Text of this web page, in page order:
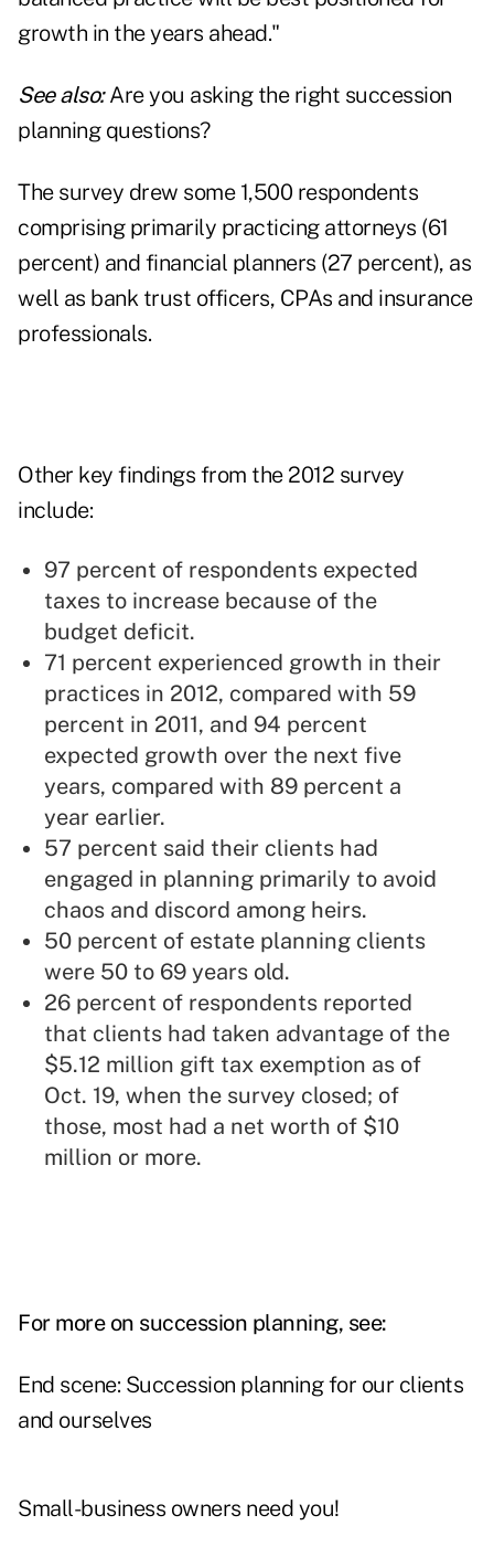
growth in the years ahead."
See also: Are you asking the right succession
planning questions?
The survey drew some 1,500 respondents
comprising primarily practicing attorneys (61
percent) and financial planners (27 percent), as
well as bank trust officers, CPAs and insurance
professionals.
Other key findings from the 2012 survey
include:
97 percent of respondents expected
taxes to increase because of the
budget deficit.
71 percent experienced growth in their
practices in 2012, compared with 59
percent in 2011, and 94 percent
expected growth over the next five
years, compared with 89 percent a
year earlier.
57 percent said their clients had
engaged in planning primarily to avoid
chaos and discord among heirs.
50 percent of estate planning clients
were 50 to 69 years old.
26 percent of respondents reported
that clients had taken advantage of the
$5.12 million gift tax exemption as of
Oct. 19, when the survey closed; of
those, most had a net worth of $10
million or more.
For more on succession planning, see:
End scene: Succession planning for our clients
and ourselves
Small-business owners need you!